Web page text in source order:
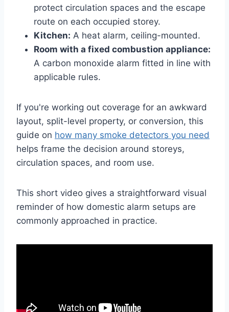
protect circulation spaces and the escape
route on each occupied storey.
Kitchen: A heat alarm, ceiling-mounted.
Room with a fixed combustion appliance:
A carbon monoxide alarm fitted in line with
applicable rules.
If you're working out coverage for an awkward
layout, split-level property, or conversion, this
guide on how many smoke detectors you need
helps frame the decision around storeys,
circulation spaces, and room use.
This short video gives a straightforward visual
reminder of how domestic alarm setups are
commonly approached in practice.